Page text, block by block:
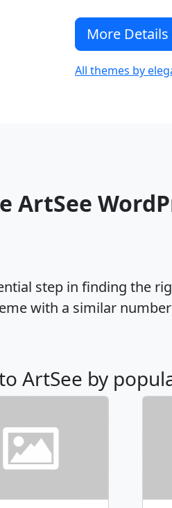
More
All themes by
ArtSee
step in finding the
with a similar
ArtSee by